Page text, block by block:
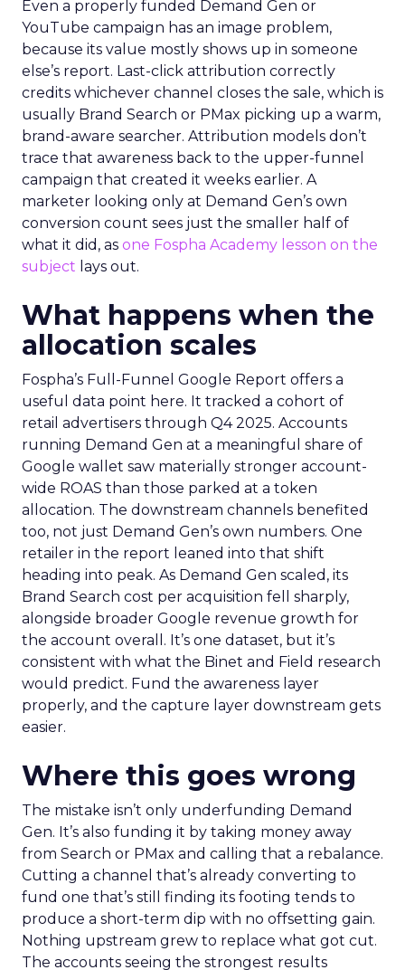
Even a properly funded Demand Gen or
YouTube campaign has an image problem,
because its value mostly shows up in someone
else’s report. Last-click attribution correctly
credits whichever channel closes the sale, which is
usually Brand Search or PMax picking up a warm,
brand-aware searcher. Attribution models don’t
trace that awareness back to the upper-funnel
campaign that created it weeks earlier. A
marketer looking only at Demand Gen’s own
conversion count sees just the smaller half of
what it did, as one Fospha Academy lesson on the
subject lays out.
What happens when the
allocation scales
Fospha’s Full-Funnel Google Report offers a
useful data point here. It tracked a cohort of
retail advertisers through Q4 2025. Accounts
running Demand Gen at a meaningful share of
Google wallet saw materially stronger account-
wide ROAS than those parked at a token
allocation. The downstream channels benefited
too, not just Demand Gen’s own numbers. One
retailer in the report leaned into that shift
heading into peak. As Demand Gen scaled, its
Brand Search cost per acquisition fell sharply,
alongside broader Google revenue growth for
the account overall. It’s one dataset, but it’s
consistent with what the Binet and Field research
would predict. Fund the awareness layer
properly, and the capture layer downstream gets
easier.
Where this goes wrong
The mistake isn’t only underfunding Demand
Gen. It’s also funding it by taking money away
from Search or PMax and calling that a rebalance.
Cutting a channel that’s already converting to
fund one that’s still finding its footing tends to
produce a short-term dip with no offsetting gain.
Nothing upstream grew to replace what got cut.
The accounts seeing the strongest results